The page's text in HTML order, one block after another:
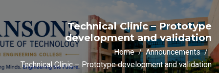
Technical Clinic – Prototype
development and validation
Home
Announcements
Technical Clinic – Prototype development and validation